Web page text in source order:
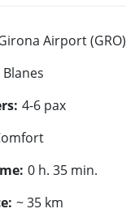
Airport (GRO)
Blanes
4-6 pax
0 h. 35 min.
~ 35 km